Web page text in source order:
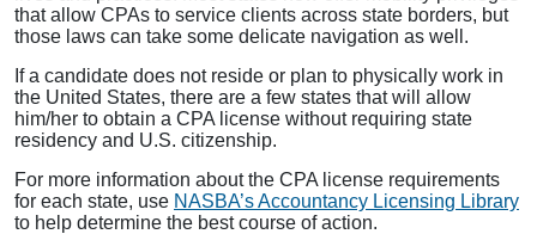
that allow CPAs to service clients across state borders, but
those laws can take some delicate navigation as well.
If a candidate does not reside or plan to physically work in
the United States, there are a few states that will allow
him/her to obtain a CPA license without requiring state
residency and U.S. citizenship.
For more information about the CPA license requirements
for each state, use NASBA’s Accountancy Licensing Library
to help determine the best course of action.